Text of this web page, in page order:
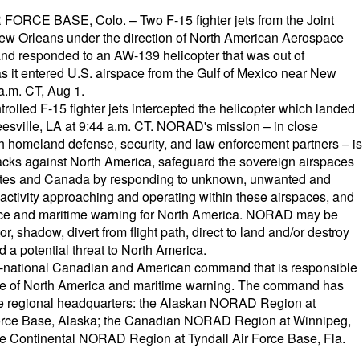
BASE, Colo. – Two F-15 fighter jets from the Joint
Orleans under the direction of North American Aerospace
responded to an AW-139 helicopter that was out of
it entered U.S. airspace from the Gulf of Mexico near New
CT, Aug 1.
F-15 fighter jets intercepted the helicopter which landed
LA at 9:44 a.m. CT. NORAD's mission – in close
homeland defense, security, and law enforcement partners – is
against North America, safeguard the sovereign airspaces
and Canada by responding to unknown, unwanted and
approaching and operating within these airspaces, and
and maritime warning for North America. NORAD may be
shadow, divert from flight path, direct to land and/or destroy
a potential threat to North America.
Canadian and American command that is responsible
of North America and maritime warning. The command has
regional headquarters: the Alaskan NORAD Region at
Base, Alaska; the Canadian NORAD Region at Winnipeg,
Continental NORAD Region at Tyndall Air Force Base, Fla.